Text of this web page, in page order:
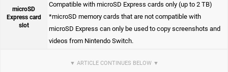
microSD
Express card
slot
Compatible with microSD Express cards only (up to 2 TB)
*microSD memory cards that are not compatible with
microSD Express can only be used to copy screenshots and
videos from Nintendo Switch.